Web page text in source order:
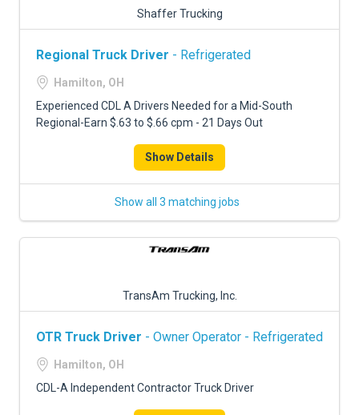
Shaffer Trucking
Regional Truck Driver - Refrigerated
Hamilton, OH
Experienced CDL A Drivers Needed for a Mid-South
Regional-Earn $.63 to $.66 cpm - 21 Days Out
Show Details
Show all 3 matching jobs
TransAm Trucking, Inc.
OTR Truck Driver - Owner Operator - Refrigerated
Hamilton, OH
CDL-A Independent Contractor Truck Driver